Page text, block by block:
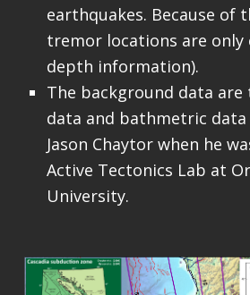
earthquakes. Because of
tremor locations are only
depth information).
The background data
data and bathmetric
Jason Chaytor when he
Active Tectonics Lab at
University.